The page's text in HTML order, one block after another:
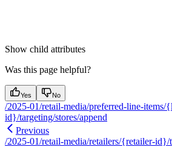
Show child attributes
Was this page helpful?
Yes No
/2025-01/retail-media/preferred-line-items/
id}/targeting/stores/append
Previous
/2025-01/retail-media/retailers/{retailer-id}/